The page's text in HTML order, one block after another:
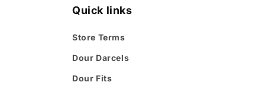
Quick links
Store Terms
Dour Darcels
Dour Fits